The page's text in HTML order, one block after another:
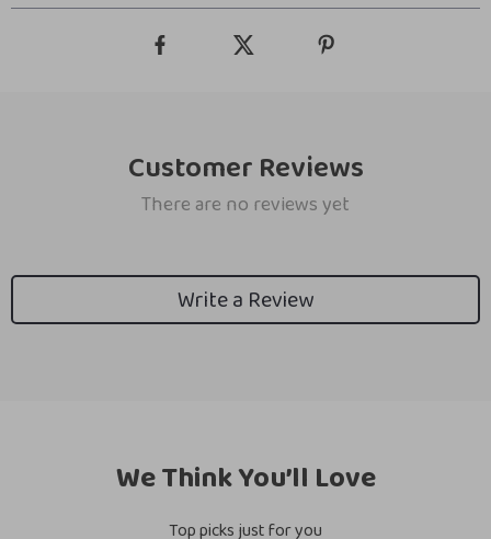
Customer Reviews
There are no reviews yet
Write a Review
We Think You’ll Love
Top picks just for you